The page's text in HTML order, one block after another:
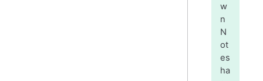
w
n
N
ot
es
ha